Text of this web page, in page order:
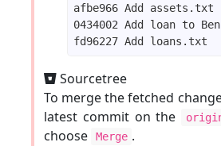
0434002 Add loan to Ben
Sourcetree
To merge the fetched
latest commit on the
choose
Merge .